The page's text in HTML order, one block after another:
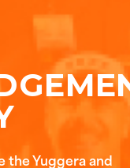
the Yuggera and